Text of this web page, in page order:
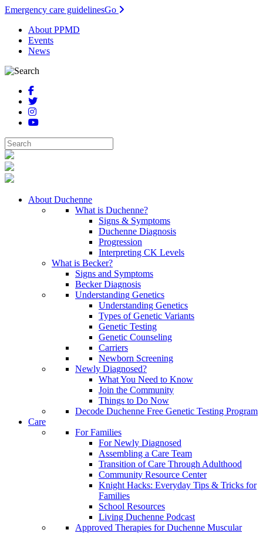
Emergency care guidelinesGo
About PPMD
Events
News
About Duchenne
What is Duchenne?
Signs & Symptoms
Duchenne Diagnosis
Progression
Interpreting CK Levels
What is Becker?
Signs and Symptoms
Becker Diagnosis
Understanding Genetics
Understanding Genetics
Types of Genetic Variants
Genetic Testing
Genetic Counseling
Carriers
Newborn Screening
Newly Diagnosed?
What You Need to Know
Join the Community
Things to Do Now
Decode Duchenne Free Genetic Testing Program
Care
For Families
For Newly Diagnosed
Assembling a Care Team
Transition of Care Through Adulthood
Community Resource Center
Knight Hacks: Everyday Tips & Tricks for
Families
School Resources
Living Duchenne Podcast
Approved Therapies for Duchenne Muscular